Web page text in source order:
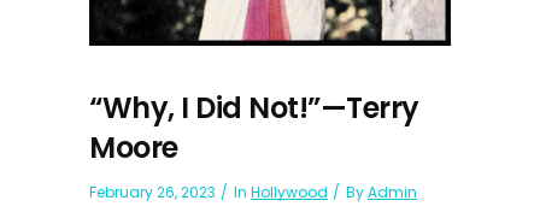
“Why, I Did Not!”—Terry
Moore
February 26, 2023 In Hollywood ByAdmin